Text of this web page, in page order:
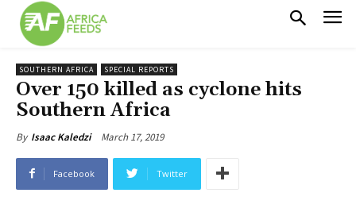
SOUTHERN AFRICA SPECIAL REPORTS
Over 150 killed as cyclone hits
Southern Africa
By Isaac Kaledzi March 17, 2019
Facebook Twitter